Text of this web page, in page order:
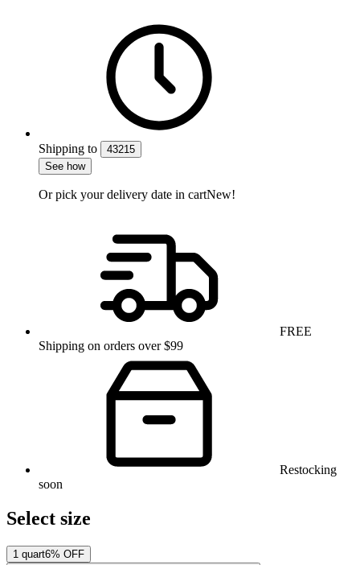
Shipping to
43215
See how
Or pick your delivery date in cartNew!
FREE
Shipping on orders over $99
Restocking
soon
Select size
1 quart6% OFF